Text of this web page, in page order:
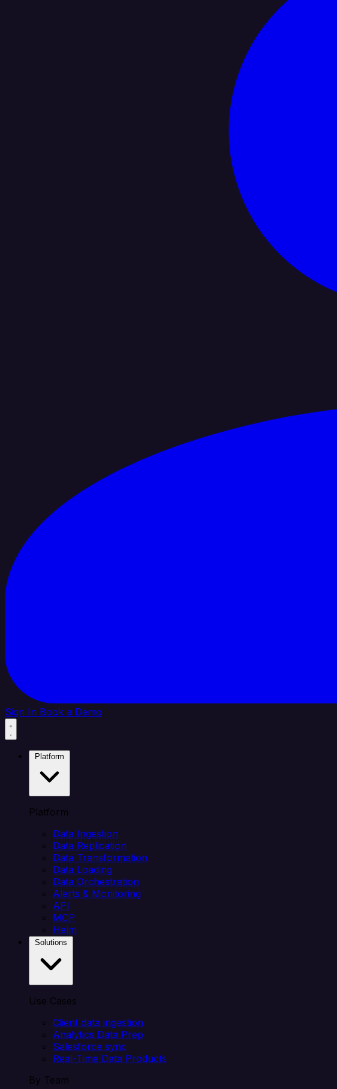
Sign In Book a Demo
Platform
Data Ingestion
Data Replication
Data Transformation
Data Loading
Data Orchestration
Alerts & Monitoring
API
MCP
Helm
Use Cases
Client data ingestion
Analytics Data Prep
Salesforce sync
Real-Time Data Products
By Team